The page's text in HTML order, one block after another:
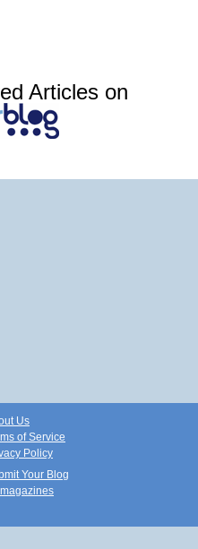
Articles on
Us
of Service
Policy
Your Blog